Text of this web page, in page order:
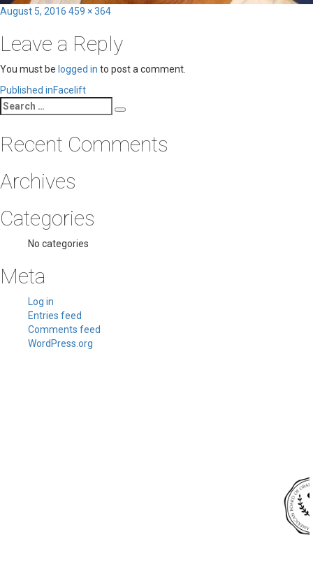
Posted
August 5, 2016 Full
459 × 364
Leave a Reply
You must be logged in to post a comment.
Post
navigation
Published inFacelift
Search
for:
Recent Comments
Archives
Categories
No categories
Meta
Log in
Entries feed
Comments feed
WordPress.org